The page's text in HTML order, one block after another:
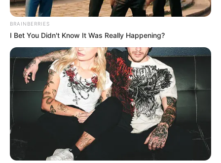
Pronostic Quinté+ du PMU et bruits
d’écuries du jour pour le PRIX MICHEL
D’ORNANO ce 26 Juillet 2024
BRAINBERRIES
I Bet You Didn't Know It Was Really Happening?